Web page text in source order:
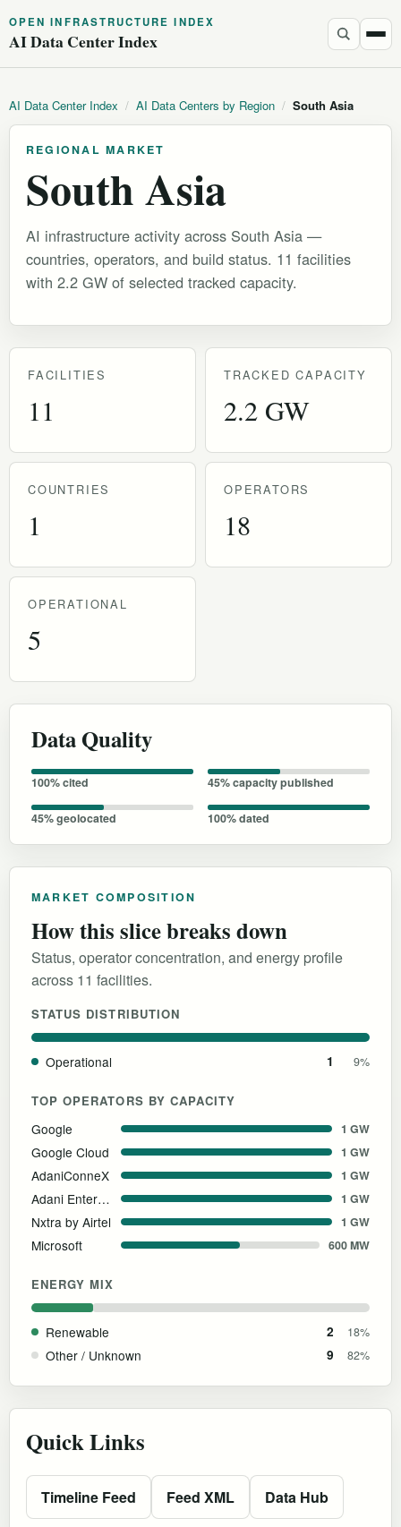
OPEN INFRASTRUCTURE INDEX
AI Data Center Index
AI Data Center Index / AI Data Centers by Region / South Asia
REGIONAL MARKET
South Asia
AI infrastructure activity across South Asia —
countries, operators, and build status. 11 facilities
with 2.2 GW of selected tracked capacity.
FACILITIES
11
TRACKED CAPACITY
2.2 GW
COUNTRIES
1
OPERATORS
18
OPERATIONAL
5
Data Quality
100% cited 45% capacity published
45% geolocated 100% dated
MARKET COMPOSITION
How this slice breaks down
Status, operator concentration, and energy profile
across 11 facilities.
STATUS DISTRIBUTION
Operational 1 9%
TOP OPERATORS BY CAPACITY
Google 1 GW
Google Cloud 1 GW
AdaniConneX 1 GW
Adani Enterprises 1 GW
Nxtra by Airtel 1 GW
Microsoft 600 MW
ENERGY MIX
Renewable 2 18%
Other / Unknown 9 82%
Quick Links
Timeline Feed Feed XML Data Hub